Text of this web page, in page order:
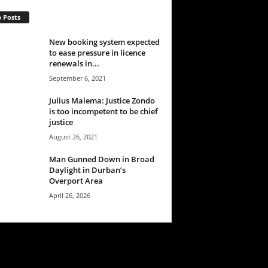
Posts
New booking system expected
to ease pressure in licence
renewals in...
September 6, 2021
Julius Malema: Justice Zondo
is too incompetent to be chief
justice
August 26, 2021
Man Gunned Down in Broad
Daylight in Durban’s
Overport Area
April 26, 2026